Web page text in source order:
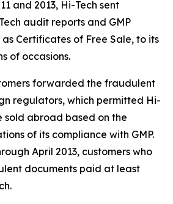
and 2013, Hi-Tech sent
audit reports and GMP
Certificates of Free Sale, to its
of occasions.
forwarded the fraudulent
regulators, which permitted Hi-
sold abroad based on the
of its compliance with GMP.
April 2013, customers who
documents paid at least